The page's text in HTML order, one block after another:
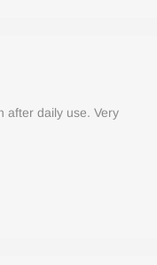
after daily use. Very